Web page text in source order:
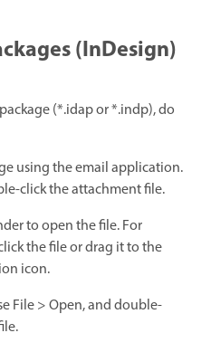
(InDesign)
(*.idap or *.indp), do
using the email application.
click the attachment file.
to open the file. For
the file or drag it to the
icon.
File > Open, and double-